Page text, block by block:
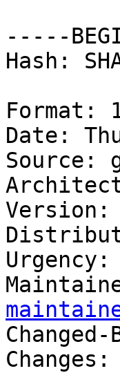
-----
Hash:
Format:
Date:
Source:
Urgency:
Changes: